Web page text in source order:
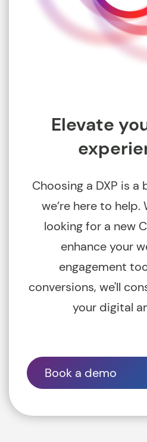
Elevate
Choosing a DXP is a
we’re here to help.
looking for a new
enhance your
engagement
conversions, we'll
your digital
Book a demo